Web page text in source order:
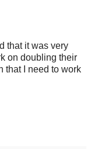
that it was very
on doubling their
that I need to work